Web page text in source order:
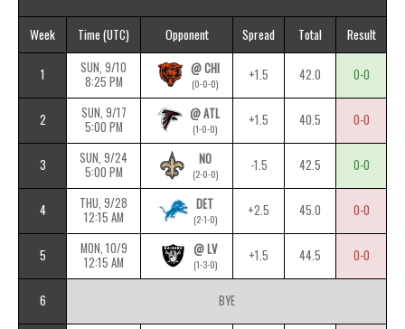
Week Time(UTC) Opponent Spread Total Result
1
SUN, 9/10
8:25 PM
@ CHI
(0-0-0)
+1.5 42.0 0-0
2
SUN, 9/17
5:00 PM
@ ATL
(1-0-0)
+1.5 40.5 0-0
3
SUN, 9/24
5:00 PM
NO
(2-0-0)
-1.5 42.5 0-0
4
THU, 9/28
12:15 AM
DET
(2-1-0)
+2.5 45.0 0-0
5
MON, 10/9
12:15 AM
@ LV
(1-3-0)
+1.5 44.5 0-0
6 BYE